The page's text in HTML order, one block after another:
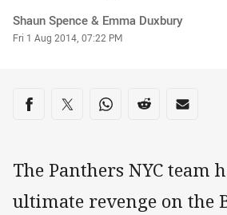
Author
Shaun Spence & Emma Duxbury
Timestamp
Fri 1 Aug 2014, 07:22 PM
Share on social media
Share via Facebook
Share via Twitter
Share via Whats-app
Share via Reddit
Share
The Panthers NYC team
ultimate revenge on the